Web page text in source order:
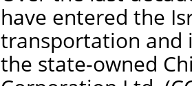
have entered the
transportation and
the state-owned